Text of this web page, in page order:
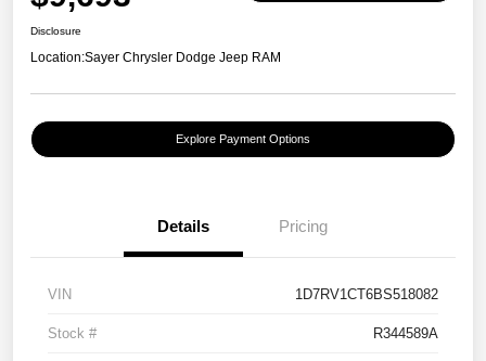
Disclosure
Location:Sayer Chrysler Dodge Jeep RAM
Explore Payment Options
Details Pricing
VIN 1D7RV1CT6BS518082
Stock # R344589A